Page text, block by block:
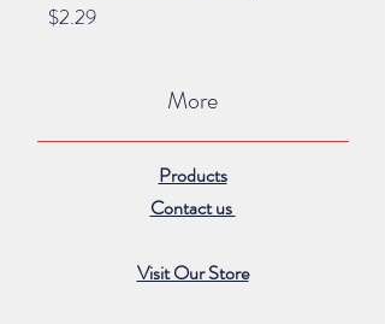
$2.29Price
More
Products
Contact us
Visit Our Store